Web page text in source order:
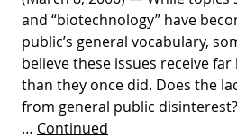
and “biotechnology” have
public’s general vocabulary,
believe these issues receive
than they once did. Does the
from general public
… Continued